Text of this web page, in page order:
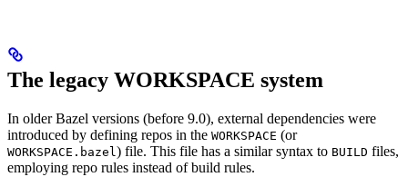
The legacy WORKSPACE system
In older Bazel versions (before 9.0), external dependencies were
introduced by defining repos in the WORKSPACE (or
WORKSPACE.bazel) file. This file has a similar syntax to BUILD files,
employing repo rules instead of build rules.